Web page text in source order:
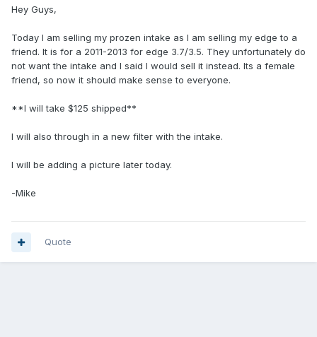
Hey Guys,
Today I am selling my prozen intake as I am selling my edge to a
friend. It is for a 2011-2013 for edge 3.7/3.5. They unfortunately do
not want the intake and I said I would sell it instead. Its a female
friend, so now it should make sense to everyone.
**I will take $125 shipped**
I will also through in a new filter with the intake.
I will be adding a picture later today.
-Mike
Quote